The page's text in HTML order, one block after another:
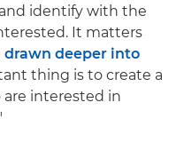
identify with the
It matters
drawn deeper into
thing is to create a
interested in